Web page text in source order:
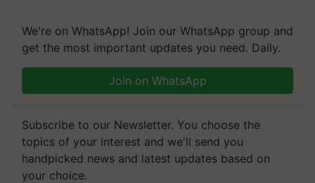
We're on WhatsApp! Join our WhatsApp group and
get the most important updates you need. Daily.
Join on WhatsApp
Subscribe to our Newsletter. You choose the
topics of your interest and we'll send you
handpicked news and latest updates based on
your choice.